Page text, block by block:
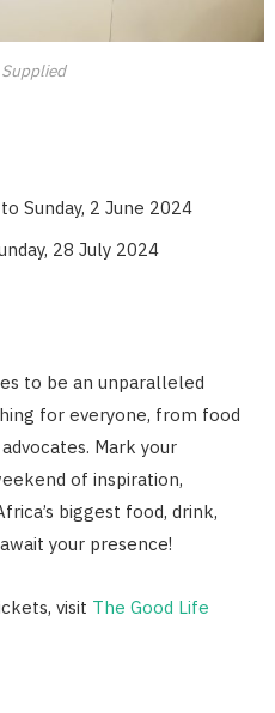
Sunday, 2 June 2024
28 July 2024
to be an unparalleled
for everyone, from food
Mark your
of inspiration,
biggest food, drink,
your presence!
visit The Good Life